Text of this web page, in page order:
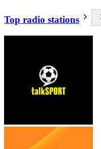
Top radio stations